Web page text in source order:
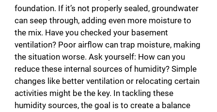
foundation. If it’s not properly sealed, groundwater
can seep through, adding even more moisture to
the mix. Have you checked your basement
ventilation? Poor airflow can trap moisture, making
the situation worse. Ask yourself: How can you
reduce these internal sources of humidity? Simple
changes like better ventilation or relocating certain
activities might be the key. In tackling these
humidity sources, the goal is to create a balance